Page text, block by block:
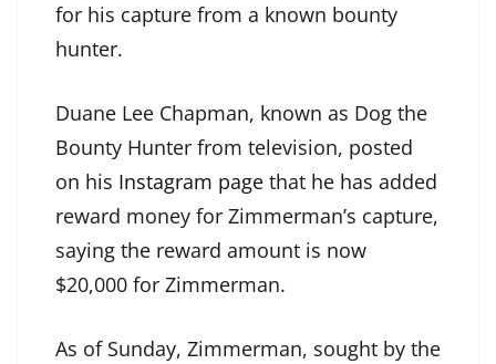
for his capture from a known bounty
hunter.
Duane Lee Chapman, known as Dog the
Bounty Hunter from television, posted
on his Instagram page that he has added
reward money for Zimmerman’s capture,
saying the reward amount is now
$20,000 for Zimmerman.
As of Sunday, Zimmerman, sought by the